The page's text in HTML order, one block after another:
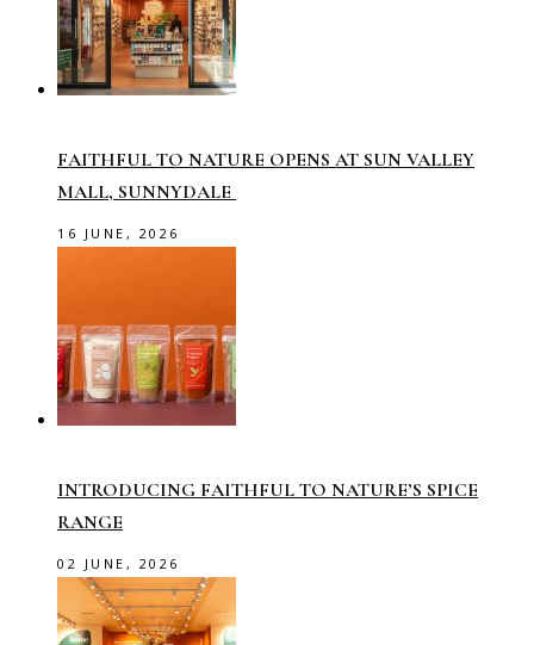
FAITHFUL TO NATURE OPENS AT SUN VALLEY
MALL, SUNNYDALE
16 JUNE, 2026
INTRODUCING FAITHFUL TO NATURE’S SPICE
RANGE
02 JUNE, 2026